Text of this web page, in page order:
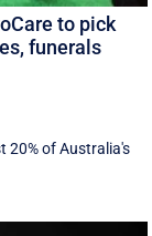
to pick
funerals
20% of Australia's